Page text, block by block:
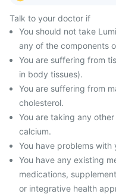
Talk to your doctor if
You should not take
any of the components
You are suffering from
in body tissues).
You are suffering from
cholesterol.
You are taking any
calcium.
You have problems with
You have any existing
medications,
or integrative health